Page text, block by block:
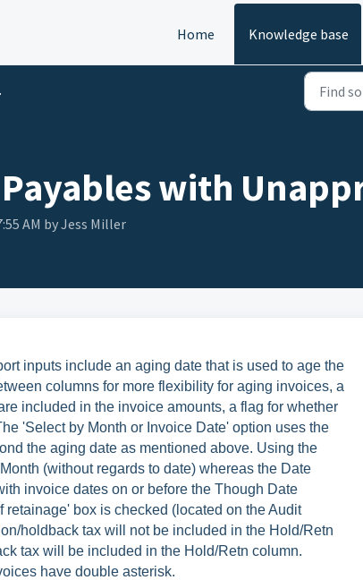
Home Knowledge base
Payables with
AM by Jess Miller
inputs include an aging date that is used to age the
columns for more flexibility for aging invoices, a
included in the invoice amounts, a flag for whether
'Select by Month or Invoice Date' option uses the
the aging date as mentioned above. Using the
(without regards to date) whereas the Date
invoice dates on or before the Though Date
retainage' box is checked (located on the Audit
holdback tax will not be included in the Hold/Retn
tax will be included in the Hold/Retn column.
have double asterisk.